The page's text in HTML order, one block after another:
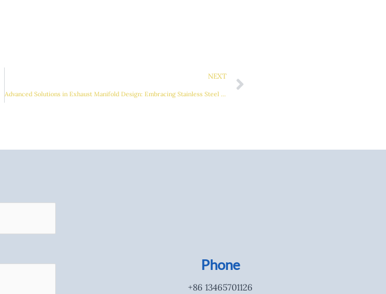
NEXT
Phone
+86 13465701126